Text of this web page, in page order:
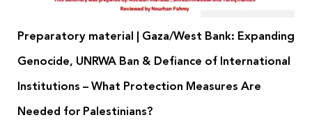
Preparatory material | Gaza/West Bank: Expanding
Genocide, UNRWA Ban & Defiance of International
Institutions – What Protection Measures Are
Needed for Palestinians?